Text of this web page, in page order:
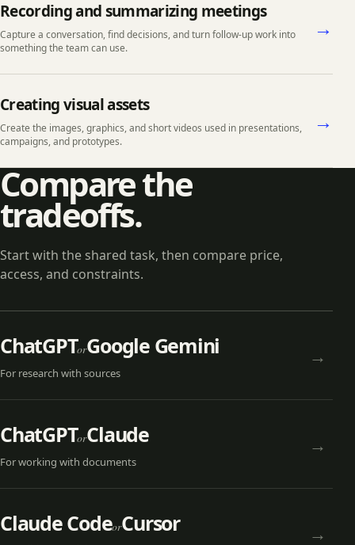
Recording and summarizing meetings
Capture a conversation, find decisions, and turn follow-up work into
something the team can use.
→
Creating visual assets
Create the images, graphics, and short videos used in presentations,
campaigns, and prototypes.
→
Compare the
tradeoffs.
Start with the shared task, then compare price,
access, and constraints.
ChatGPTorGoogle Gemini
For research with sources
→
ChatGPTorClaude
Forworking with documents
→
Claude CodeorCursor →